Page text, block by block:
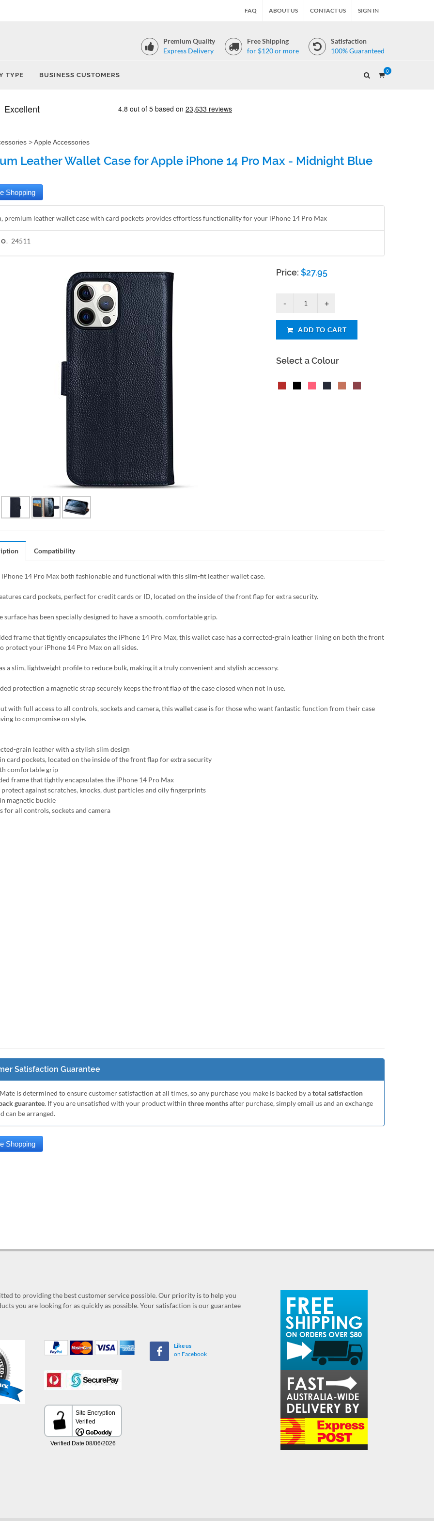
FAQ ABOUT US CONTACT US SIGN IN
Premium Quality
Express Delivery
Free Shipping
for $120 or more
Satisfaction
100% Guaranteed
TYPE BUSINESS CUSTOMERS
0
>Apple Accessories
Leather Wallet Case for Apple iPhone 14 Pro Max - Midnight Blue
premium leather wallet case with card pockets provides effortless functionality for your iPhone 14 Pro Max
24511
Price:$27.95
ADD TO CART
Select a Colour
Compatibility
iPhone 14 Pro Max both fashionable and functional with this slim-fit leather wallet case.
card pockets, perfect for credit cards or ID, located on the inside of the front flap for extra security.
surface has been specially designed to have a smooth, comfortable grip.
frame that tightly encapsulates the iPhone 14 Pro Max, this wallet case has a corrected-grain leather lining on both the front
protect your iPhone 14 Pro Max on all sides.
a slim, lightweight profile to reduce bulk, making it a truly convenient and stylish accessory.
protection a magnetic strap securely keeps the front flap of the case closed when not in use.
with full access to all controls, sockets and camera, this wallet case is for those who want fantastic function from their case
to compromise on style.
grain leather with a stylish slim design
card pockets, located on the inside of the front flap for extra security
comfortable grip
frame that tightly encapsulates the iPhone 14 Pro Max
protect against scratches, knocks, dust particles and oily fingerprints
magnetic buckle
for all controls, sockets and camera
Satisfaction Guarantee
is determined to ensure customer satisfaction at all times, so any purchase you make is backed by atotal satisfaction
guarantee. If you are unsatisfied with your product within three monthsafter purchase, simply email us and an exchange
can be arranged.
to providing the best customer service possible. Our priority is to help you
you are looking for as quickly as possible. Your satisfaction is our guarantee
Like us
on Facebook